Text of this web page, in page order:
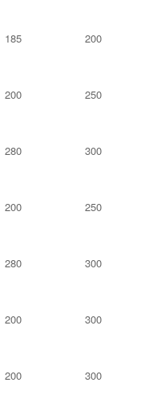
185 200
200 250
280 300
200 250
280 300
200 300
200 300